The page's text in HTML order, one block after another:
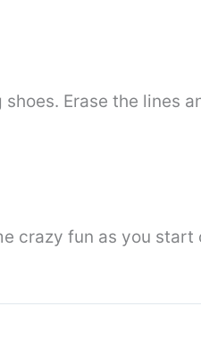
Erase the lines
crazy fun as you start